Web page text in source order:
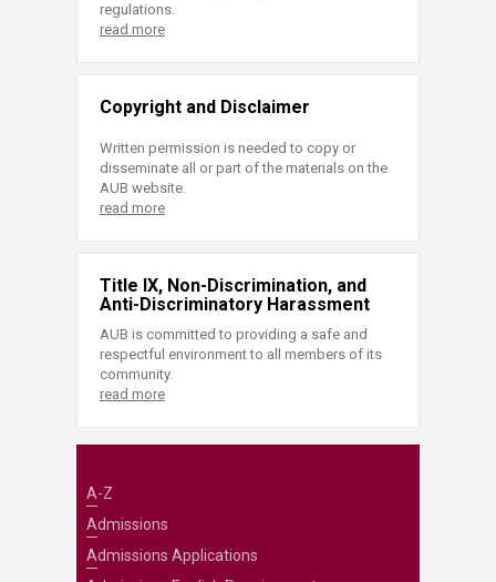
regulations.
read more
Copyright and Disclaimer
Written permission is needed to copy or
disseminate all or part of the materials on the
AUB website.
read more
Title IX, Non-Discrimination, and
Anti-Discriminatory Harassment
AUB is committed to providing a safe and
respectful environment to all members of its
community.
read more
A-Z
Admissions
Admissions Applications